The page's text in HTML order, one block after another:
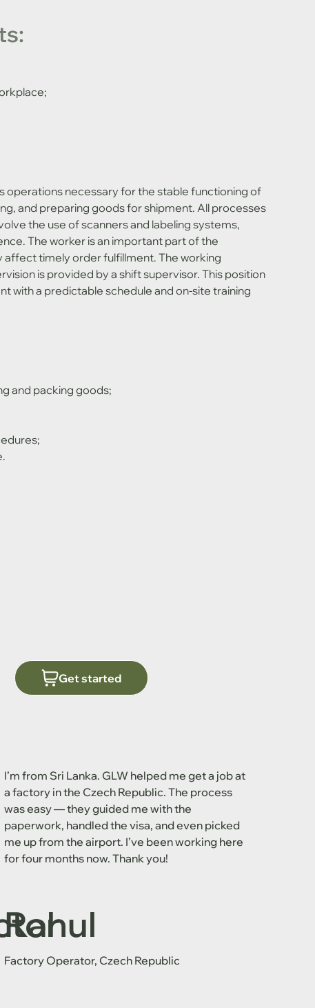
Get started
and preparing goods for shipment. All processes
the use of scanners and labeling systems,
The worker is an important part of the
affect timely order fulfillment. The working
is provided by a shift supervisor. This position
with a predictable schedule and on-site training
and packing goods;
I’m from Sri Lanka. GLW helped me get a job at
a factory in the Czech Republic. The process
was easy — they guided me with the
paperwork, handled the visa, and even picked
me up from the airport. I’ve been working here
for four months now. Thank you!
Rahul
Factory Operator, Czech Republic